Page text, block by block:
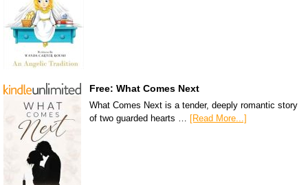
Free: What Comes Next
What Comes Next is a tender, deeply romantic story
of two guarded hearts … [Read More...]